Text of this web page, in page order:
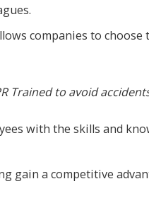
companies to
Trained to avoid
with the skills and
gain a competitive